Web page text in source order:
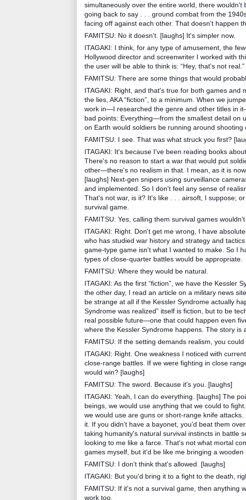
simultaneously over the entire world, there
going back to say . . . ground combat from the
facing off against each other. That doesn't happen
FAMITSU: No it doesn't. [laughs] It's simpler now.
ITAGAKI: I think, for any type of amusement, the
Hollywood director and screenwriter I worked with
the user will be able to think is: “Hey, that's not real.”
FAMITSU: There are some things that would
ITAGAKI: Right, and that's true for both games
the lies, AKA “fiction”, to a minimum. When we
work in—I researched the genre and other titles in
bad points: Everything—from the smallest detail on
on Earth would soldiers be running around
FAMITSU: I see. That was what struck you first?
ITAGAKI: It's because I've been reading books
There's no reason to start a war that would put
other—there's no realism in that. I mean, as it is
[laughs] Next-gen snipers using surveillance
and implemented. So I don't feel any sense of
That's not war, is it? It's like . . . airsoft, I suppose;
survival game.
FAMITSU: Yes, calling them survival games
ITAGAKI: Right. Don't get me wrong, I have
who has studied war history and strategy and
game-type game isn't what I wanted to make. So I
types of close-quarter battles would be appropriate.
FAMITSU: Where they would be natural.
ITAGAKI: As the first “fiction”, we have the Kessler
the other day, I read an article on a military news
be strange at all if the Kessler Syndrome actually
Syndrome was realized” itself is fiction, but to be
real possible future—one that could happen even
where the Kessler Syndrome happens. The story is
FAMITSU: If the setting demands realism, you
ITAGAKI: Right. One weakness I noticed with
close-range battles. If we were fighting in close
would win? [laughs]
FAMITSU: The sword. Because it's you. [laughs]
ITAGAKI: Yeah, I can do everything. [laughs] The
beings, we would use anything that we could to
we would use are guns or short-range knife
it. If you didn't have a bayonet, you'd beat them
taking humanity's natural survival instincts in battle
looking to me like a farce. That's not what mortal
games myself, but it'd be like me bringing a
FAMITSU: I don't think that's allowed. [laughs]
ITAGAKI: But you'd bring it to a fight to the death,
FAMITSU: If it's not a survival game, then
work too.